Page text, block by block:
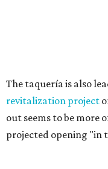
The taquería is also
revitalization project
out seems to be
projected opening "in